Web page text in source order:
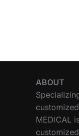
ABOUT
MEDICAL